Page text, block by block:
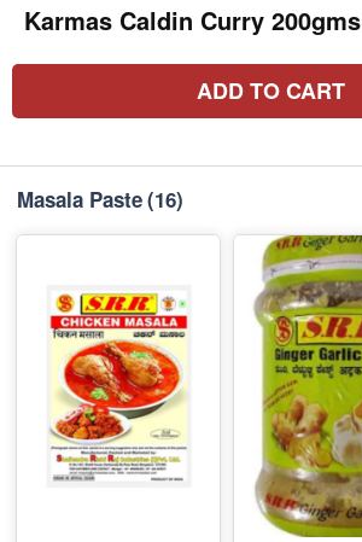
Karmas Caldin Curry 200gms
ADD TO CART
Masala Paste(16)